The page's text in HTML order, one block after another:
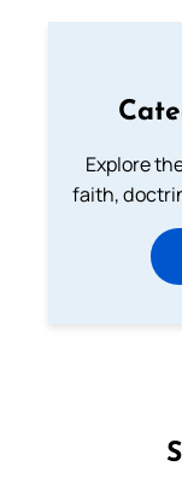
Explore
faith,